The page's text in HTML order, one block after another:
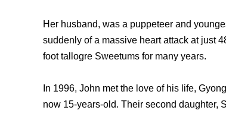
Her husband, was a puppeteer and
suddenly of a massive heart attack at just
foot tallogre Sweetums for many years.
In 1996, John met the love of his life,
now 15-years-old. Their second daughter,